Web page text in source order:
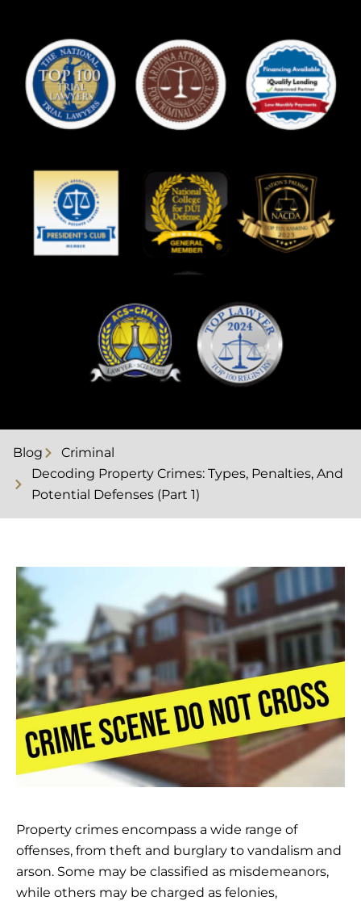
Blog
Criminal
Decoding Property Crimes: Types, Penalties, And
Potential Defenses (Part 1)
Property crimes encompass a wide range of
offenses, from theft and burglary to vandalism and
arson. Some may be classified as misdemeanors,
while others may be charged as felonies,